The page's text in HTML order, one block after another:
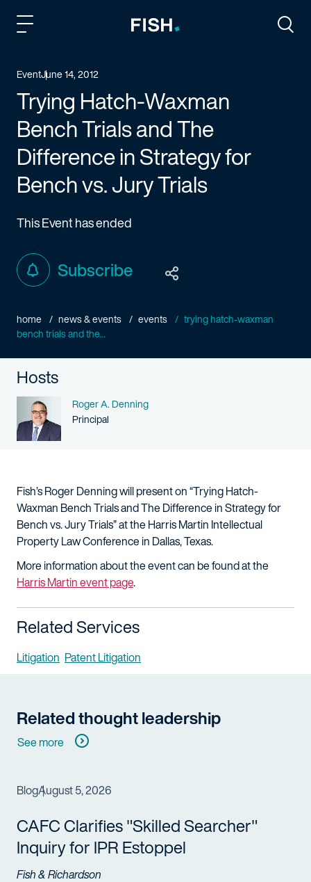
EventJune 14, 2012
Trying Hatch-Waxman
Bench Trials and The
Difference in Strategy for
Bench vs. Jury Trials
This Event has ended
Subscribe
home news & events events
trying hatch-waxman
bench trials and the...
Hosts
Name
Roger A. Denning
Person title
Principal
Fish’s Roger Denning will present on “Trying Hatch-
Waxman Bench Trials and The Difference in Strategy for
Bench vs. Jury Trials” at the Harris Martin Intellectual
Property Law Conference in Dallas, Texas.
More information about the event can be found at the
Harris Martin event page.
Related Services
Litigation Patent Litigation
Related thought leadership
See more
BlogAugust 5, 2026
CAFC Clarifies "Skilled Searcher"
Inquiry for IPR Estoppel
Fish & Richardson